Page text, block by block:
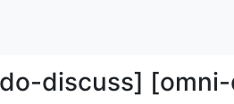
discuss]